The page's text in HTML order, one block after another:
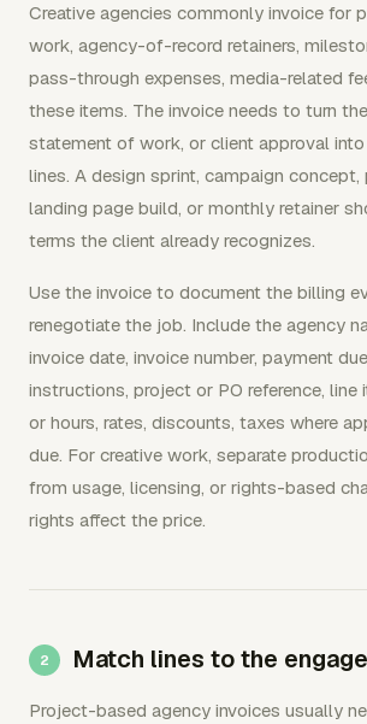
Creative agencies commonly invoice for
work, agency-of-record retainers,
pass-through expenses, media-related
these items. The invoice needs to turn
statement of work, or client approval
lines. A design sprint, campaign
landing page build, or monthly retainer
terms the client already recognizes.
Use the invoice to document the billing
renegotiate the job. Include the agency
invoice date, invoice number, payment
instructions, project or PO reference, line
or hours, rates, discounts, taxes where
due. For creative work, separate
from usage, licensing, or rights-based
rights affect the price.
Match lines to the
Project-based agency invoices usually